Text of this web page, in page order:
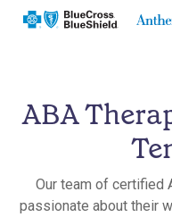
ABA
Our team of certified
passionate about their